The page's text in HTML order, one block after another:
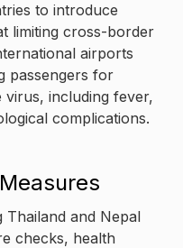
to introduce
limiting cross-border
airports
passengers for
virus, including fever,
complications.
and Nepal
checks, health